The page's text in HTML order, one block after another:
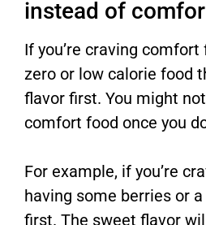
instead of
If you’re craving
zero or low calorie food
flavor first. You might
comfort food once you
For example, if you’re
having some berries or
first. The sweet flavor